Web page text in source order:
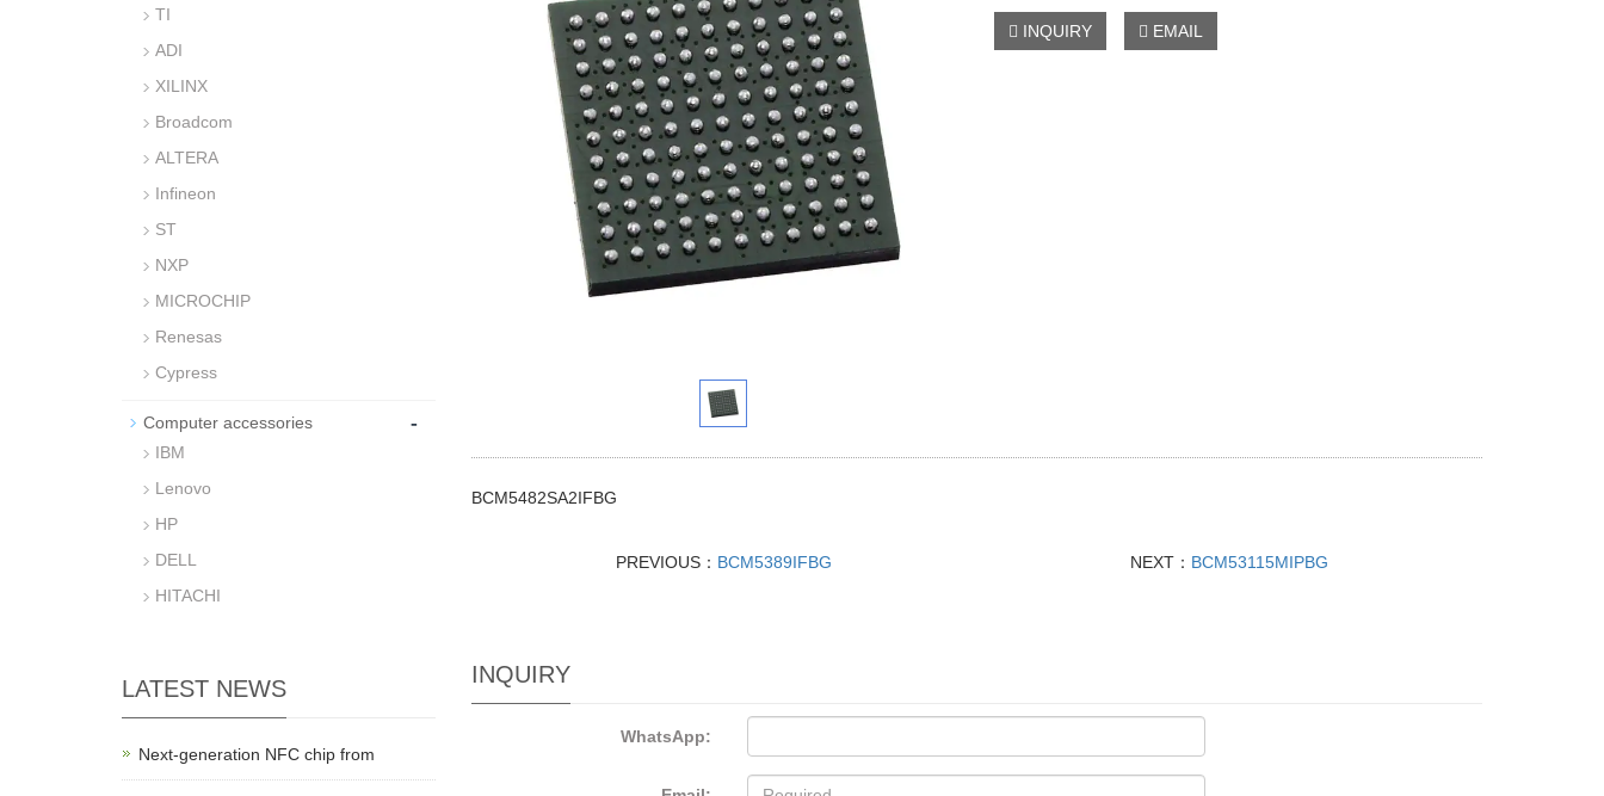
INQUIRY EMAIL
BCM5482SA2IFBG
PREVIOUS： BCM5389IFBG NEXT： BCM53115MIPBG
INQUIRY
WhatsApp:
TI
ADI
XILINX
Broadcom
ALTERA
Infineon
ST
NXP
MICROCHIP
Renesas
Cypress
Computer accessories -
IBM
Lenovo
HP
DELL
HITACHI
LATEST NEWS
Next-generation NFC chip from